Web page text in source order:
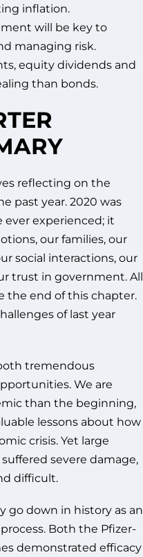
inflation.
will be key to
managing risk.
equity dividends and
than bonds.
reflecting on the
past year. 2020 was
ever experienced; it
our families, our
social interactions, our
trust in government. All
the end of this chapter.
of last year
tremendous
We are
than the beginning,
lessons about how
crisis. Yet large
severe damage,
difficult.
go down in history as an
Both the Pfizer-
demonstrated efficacy